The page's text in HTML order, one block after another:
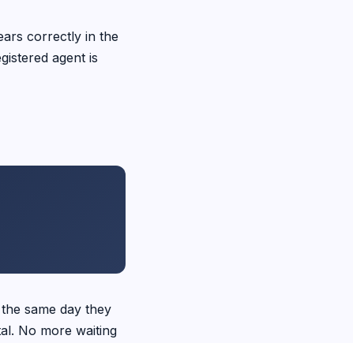
correctly in the
agent is
same day they
No more waiting